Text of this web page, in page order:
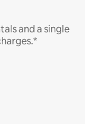
and a single